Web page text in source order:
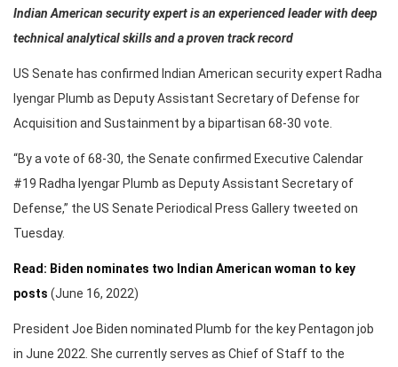
Indian American security expert is an experienced leader with deep
technical analytical skills and a proven track record
US Senate has confirmed Indian American security expert Radha
Iyengar Plumb as Deputy Assistant Secretary of Defense for
Acquisition and Sustainment by a bipartisan 68-30 vote.
“By a vote of 68-30, the Senate confirmed Executive Calendar
#19 Radha Iyengar Plumb as Deputy Assistant Secretary of
Defense,” the US Senate Periodical Press Gallery tweeted on
Tuesday.
Read: Biden nominates two Indian American woman to key
posts (June 16, 2022)
President Joe Biden nominated Plumb for the key Pentagon job
in June 2022. She currently serves as Chief of Staff to the